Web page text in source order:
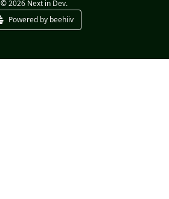
© 2026 Next in Dev.
Powered by beehiiv